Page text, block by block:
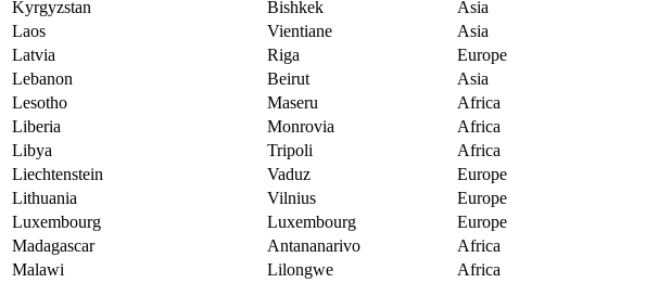
Kyrgyzstan
Bishkek
Asia
Laos
Vientiane
Asia
Latvia
Riga
Europe
Lebanon
Beirut
Asia
Lesotho
Maseru
Africa
Liberia
Monrovia
Africa
Libya
Tripoli
Africa
Liechtenstein
Vaduz
Europe
Lithuania
Vilnius
Europe
Luxembourg
Luxembourg
Europe
Madagascar
Antananarivo
Africa
Malawi
Lilongwe
Africa